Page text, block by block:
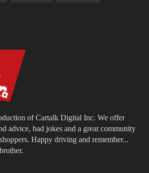
of Cartalk Digital Inc. We offer
advice, bad jokes and a great community
Happy driving and remember...